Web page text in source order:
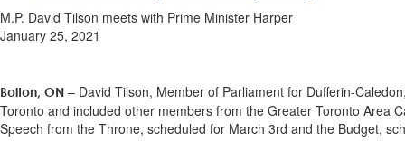
M.P. David Tilson meets with Prime Minister Harper
January 25, 2021
Bolton, ON – David Tilson, Member of Parliament for Dufferin-
Toronto and included other members from the Greater Toronto Area
Speech from the Throne, scheduled for March 3rd and the Budget,